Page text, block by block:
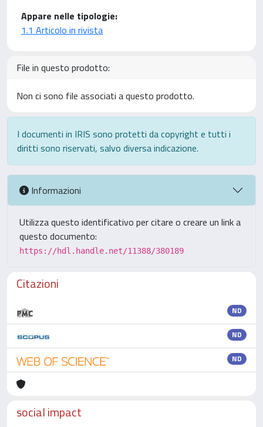
Appare nelle tipologie:
1.1 Articolo in rivista
File in questo prodotto:
Non ci sono file associati a questo prodotto.
I documenti in IRIS sono protetti da copyright e tutti i
diritti sono riservati, salvo diversa indicazione.
Informazioni
Utilizza questo identificativo per citare o creare un link a
questo documento:
https://hdl.handle.net/11388/380189
Citazioni
ND
ND
ND
social impact